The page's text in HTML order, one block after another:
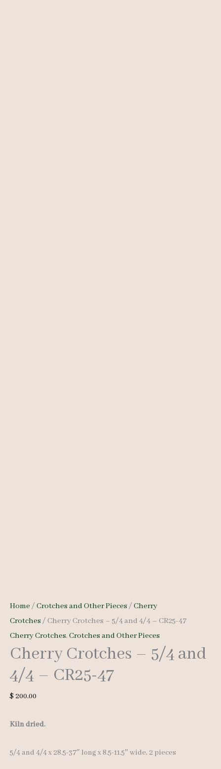
Home / Crotches and Other Pieces / Cherry
Crotches / Cherry Crotches – 5/4 and 4/4 – CR25-47
Cherry Crotches, Crotches and Other Pieces
Cherry Crotches – 5/4 and
4/4 – CR25-47
$ 200.00
Kiln dried.
5/4 and 4/4 x 28.5-37″ long x 8.5-11.5″ wide, 2 pieces